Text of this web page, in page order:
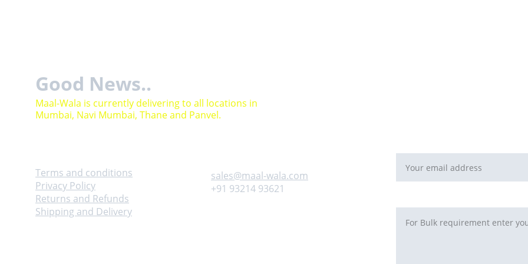
Good News..
Maal-Wala is currently delivering to all locations in
Mumbai, Navi Mumbai, Thane and Panvel.
Terms and conditions
Privacy Policy
Returns and Refunds
Shipping and Delivery
sales@maal-wala.com
+91 93214 93621